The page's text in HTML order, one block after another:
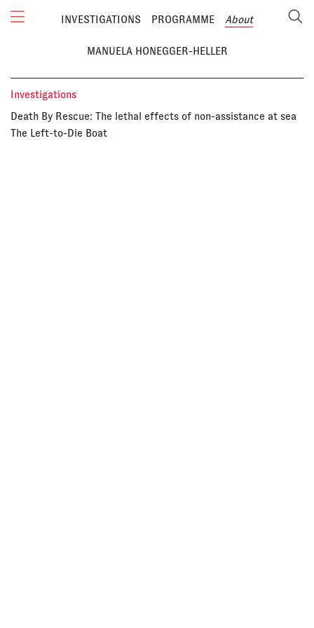
INVESTIGATIONS PROGRAMME About
MANUELA HONEGGER-HELLER
Investigations
Death By Rescue: The lethal effects of non-assistance at sea
The Left-to-Die Boat